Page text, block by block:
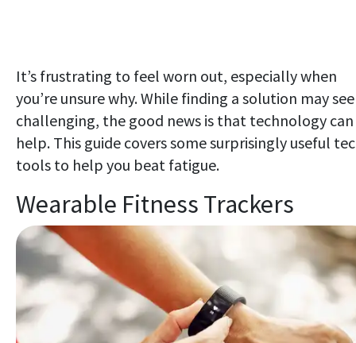
It’s frustrating to feel worn out, especially when
you’re unsure why. While finding a solution may
challenging, the good news is that technology can
help. This guide covers some surprisingly useful
tools to help you beat fatigue.
Wearable Fitness Trackers